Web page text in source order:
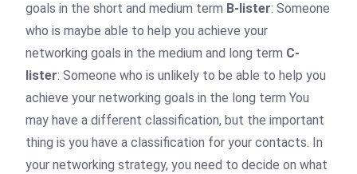
goals in the short and medium term B-lister: Someone
who is maybe able to help you achieve your
networking goals in the medium and long term C-
lister: Someone who is unlikely to be able to help you
achieve your networking goals in the long term You
may have a different classification, but the important
thing is you have a classification for your contacts. In
your networking strategy, you need to decide on what